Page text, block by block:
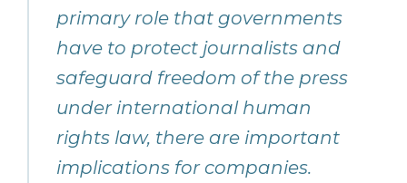
primary role that governments
have to protect journalists and
safeguard freedom of the press
under international human
rights law, there are important
implications for companies.